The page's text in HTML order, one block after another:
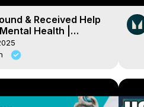
& Received Help
Health |